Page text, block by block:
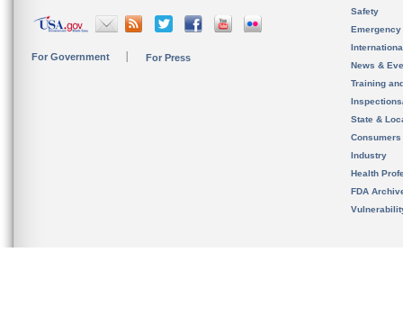
For Government For Press
Safety
News &
Training
State &
Consumers
Industry
Health
FDA